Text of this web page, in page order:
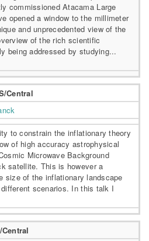
commissioned Atacama Large
opened a window to the millimeter
and unprecedented view of the
of the rich scientific
being addressed by studying...
Central
to constrain the inflationary theory
of high accuracy astrophysical
Microwave Background
satellite. This is however a
size of the inflationary landscape
scenarios. In this talk I